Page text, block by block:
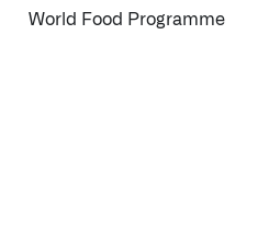
World Food Programme